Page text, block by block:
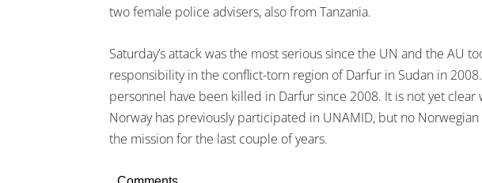
two female police advisers, also from Tanzania.
Saturday’s attack was the most serious since the UN and the AU
responsibility in the conflict-torn region of Darfur in Sudan in
personnel have been killed in Darfur since 2008. It is not yet clear
Norway has previously participated in UNAMID, but no
the mission for the last couple of years.